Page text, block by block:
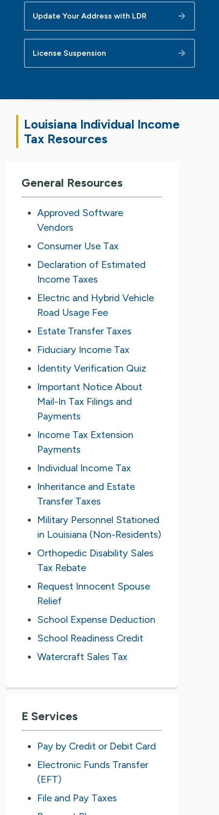
Update Your Address with LDR
License Suspension
Louisiana Individual Income
Tax Resources
General Resources
Approved Software
Vendors
Consumer Use Tax
Declaration of Estimated
Income Taxes
Electric and Hybrid Vehicle
Road Usage Fee
Estate Transfer Taxes
Fiduciary Income Tax
Identity Verification Quiz
Important Notice About
Mail-In Tax Filings and
Payments
Income Tax Extension
Payments
Individual Income Tax
Inheritance and Estate
Transfer Taxes
Military Personnel Stationed
in Louisiana (Non-Residents)
Orthopedic Disability Sales
Tax Rebate
Request Innocent Spouse
Relief
School Expense Deduction
School Readiness Credit
Watercraft Sales Tax
E Services
Pay by Credit or Debit Card
Electronic Funds Transfer
(EFT)
File and Pay Taxes